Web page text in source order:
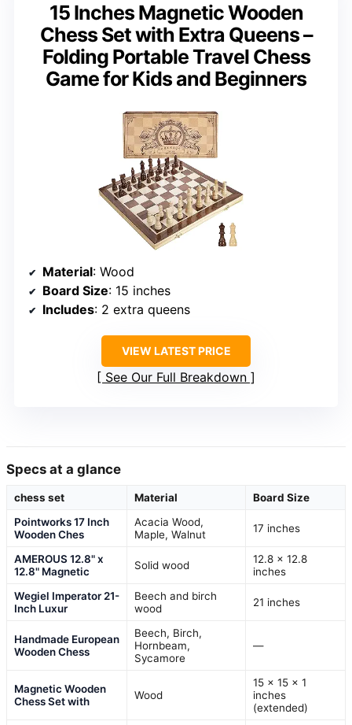
15 Inches Magnetic Wooden
Chess Set with Extra Queens –
Folding Portable Travel Chess
Game for Kids and Beginners
Material: Wood
Board Size: 15 inches
Includes: 2 extra queens
VIEW LATEST PRICE
See Our Full Breakdown
Specs at a glance
chess set Material
Board Size
Pointworks 17 Inch
Wooden Ches
Acacia Wood,
Maple, Walnut
17 inches
AMEROUS 12.8" x
12.8" Magnetic
Solid wood
12.8 x 12.8
inches
Wegiel Imperator 21-
Inch Luxur
Beech and birch
wood
21 inches
Handmade European
Wooden Chess
Beech, Birch,
Hornbeam,
Sycamore
—
Magnetic Wooden
Chess Set with
Wood
15 x 15 x 1
inches
(extended)